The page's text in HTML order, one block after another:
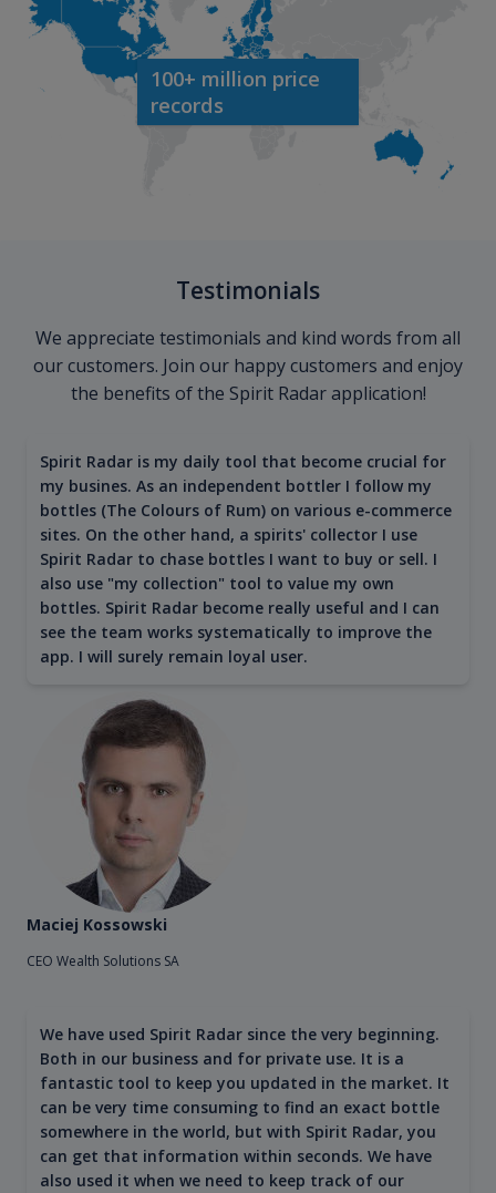
100+ million price
records
Testimonials
We appreciate testimonials and kind words from all
our customers. Join our happy customers and enjoy
the benefits of the Spirit Radar application!
Spirit Radar is my daily tool that become crucial for
my busines. As an independent bottler I follow my
bottles (The Colours of Rum) on various e-commerce
sites. On the other hand, a spirits' collector I use
Spirit Radar to chase bottles I want to buy or sell. I
also use "my collection" tool to value my own
bottles. Spirit Radar become really useful and I can
see the team works systematically to improve the
app. I will surely remain loyal user.
Maciej Kossowski
CEO Wealth Solutions SA
We have used Spirit Radar since the very beginning.
Both in our business and for private use. It is a
fantastic tool to keep you updated in the market. It
can be very time consuming to find an exact bottle
somewhere in the world, but with Spirit Radar, you
can get that information within seconds. We have
also used it when we need to keep track of our